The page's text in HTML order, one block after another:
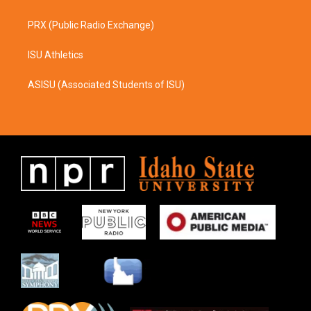
PRX (Public Radio Exchange)
ISU Athletics
ASISU (Associated Students of ISU)